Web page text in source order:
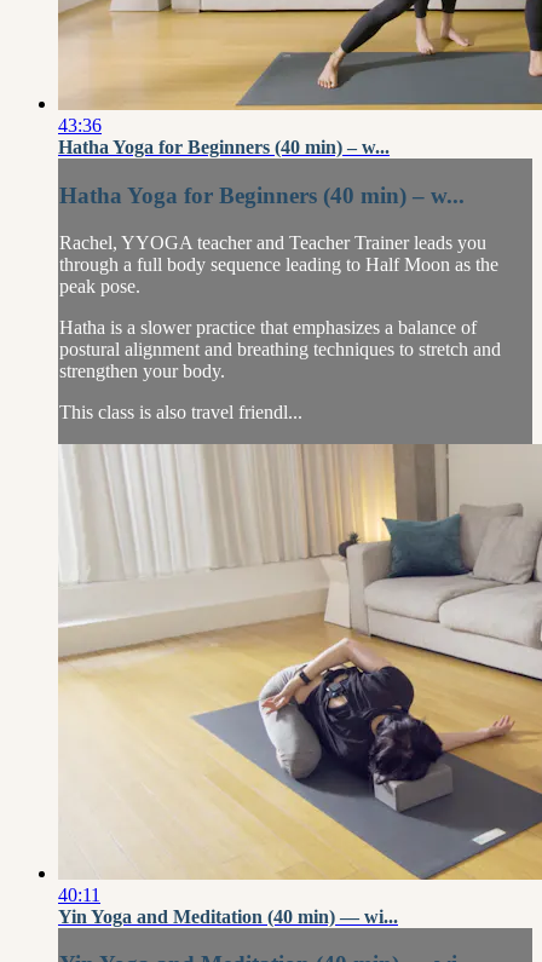
43:36
Hatha Yoga for Beginners (40 min) – w...
Hatha Yoga for Beginners (40 min) – w...
Rachel, YYOGA teacher and Teacher Trainer leads you
through a full body sequence leading to Half Moon as the
peak pose.
Hatha is a slower practice that emphasizes a balance of
postural alignment and breathing techniques to stretch and
strengthen your body.
This class is also travel friendl...
40:11
Yin Yoga and Meditation (40 min) — wi...